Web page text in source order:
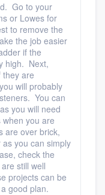
Go to your
or Lowes for
to remove the
the job easier
if the
high. Next,
are
will probably
You can
you will need
you are
are over brick,
you can simply
check the
still well
projects can be
good plan.